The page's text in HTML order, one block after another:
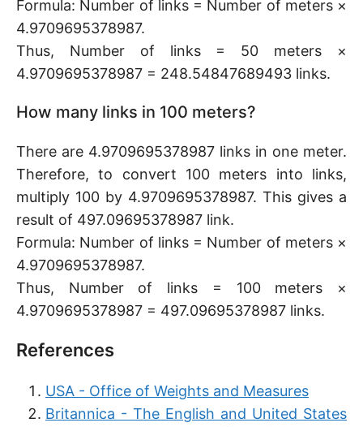
Formula: Number of links = Number of meters ×
4.9709695378987.
Thus, Number of links = 50 meters ×
4.9709695378987 = 248.54847689493 links.
How many links in 100 meters?
There are 4.9709695378987 links in one meter.
Therefore, to convert 100 meters into links,
multiply 100 by 4.9709695378987. This gives a
result of 497.09695378987 link.
Formula: Number of links = Number of meters ×
4.9709695378987.
Thus, Number of links = 100 meters ×
4.9709695378987 = 497.09695378987 links.
References
USA - Office of Weights and Measures
Britannica - The English and United States